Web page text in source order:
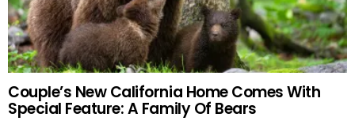
Couple’s New California Home Comes With
Special Feature: A Family Of Bears